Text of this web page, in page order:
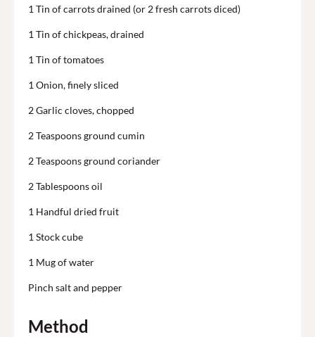
Method
1 Tin of carrots drained (or 2 fresh carrots diced)
1 Tin of chickpeas, drained
1 Tin of tomatoes
1 Onion, finely sliced
2 Garlic cloves, chopped
2 Teaspoons ground cumin
2 Teaspoons ground coriander
2 Tablespoons oil
1 Handful dried fruit
1 Stock cube
1 Mug of water
Pinch salt and pepper